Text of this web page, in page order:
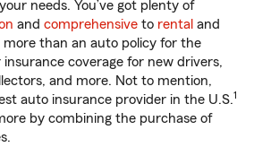
needs. You’ve got plenty of
and comprehensive to rental and
more than an auto policy for the
coverage for new drivers,
and more. Not to mention,
auto insurance provider in the U.S.1
by combining the purchase of